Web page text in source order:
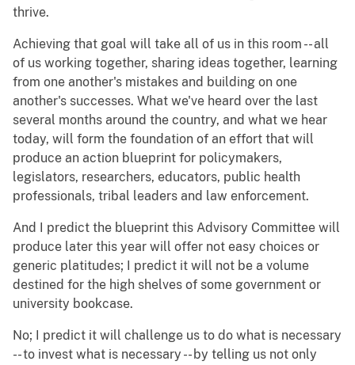
thrive.
Achieving that goal will take all of us in this room -- all
of us working together, sharing ideas together, learning
from one another's mistakes and building on one
another's successes. What we've heard over the last
several months around the country, and what we hear
today, will form the foundation of an effort that will
produce an action blueprint for policymakers,
legislators, researchers, educators, public health
professionals, tribal leaders and law enforcement.
And I predict the blueprint this Advisory Committee will
produce later this year will offer not easy choices or
generic platitudes; I predict it will not be a volume
destined for the high shelves of some government or
university bookcase.
No; I predict it will challenge us to do what is necessary
-- to invest what is necessary -- by telling us not only